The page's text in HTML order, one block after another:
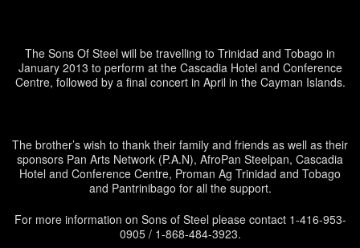
The Sons Of Steel will be travelling to Trinidad and Tobago in
January 2013 to perform at the Cascadia Hotel and Conference
Centre, followed by a final concert in April in the Cayman Islands.
The brother’s wish to thank their family and friends as well as their
sponsors Pan Arts Network (P.A.N), AfroPan Steelpan, Cascadia
Hotel and Conference Centre, Proman Ag Trinidad and Tobago
and Pantrinibago for all the support.
For more information on Sons of Steel please contact 1-416-953-
0905 / 1-868-484-3923.